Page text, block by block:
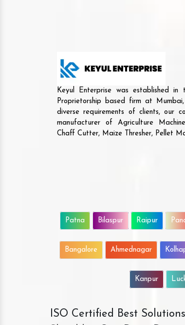
Keyul Enterprise was established
Proprietorship based firm at
diverse requirements of clients, our
manufacturer of Agriculture
Chaff Cutter, Maize Thresher, Pellet
Patna Bilaspur Raipur
Bangalore Ahmednagar
Kanpur
ISO Certified Best